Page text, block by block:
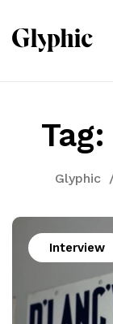
Tag:
Glyphic
Interview